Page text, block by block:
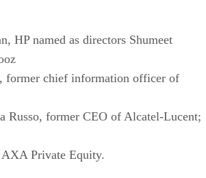
HP named as directors Shumeet
former chief information officer of
Russo, former CEO of Alcatel-Lucent;
Private Equity.